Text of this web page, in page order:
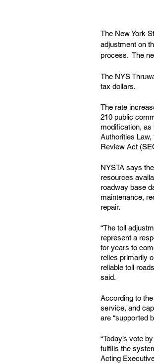
The New York
adjustment on
process.  The
The NYS
tax dollars.
The rate
210 public
modification, as
Authorities
Review Act
NYSTA says
resources
roadway base
maintenance,
repair.
“The toll
represent a
for years to
relies primarily
reliable toll
said.
According to
service, and
are “supported
“Today’s vote
fulfills the
Acting